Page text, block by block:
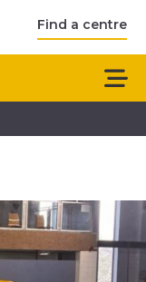
Find a centre